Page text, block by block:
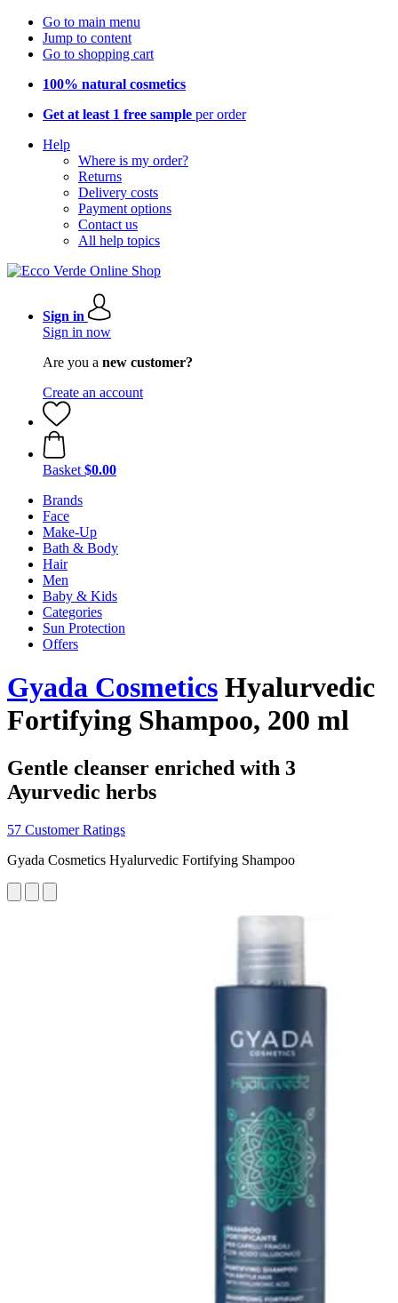
Go to main menu
Jump to content
Go to shopping cart
100% natural cosmetics
Get at least 1 free sample per order
Help
Where is my order?
Returns
Delivery costs
Payment options
Contact us
All help topics
Sign in
Sign in now
Are you a new customer?
Create an account
Basket $0.00
Brands
Face
Make-Up
Bath & Body
Hair
Men
Baby & Kids
Categories
Sun Protection
Offers
Gyada Cosmetics Hyalurvedic
Fortifying Shampoo, 200 ml
Gentle cleanser enriched with 3
Ayurvedic herbs
57 Customer Ratings
Gyada Cosmetics Hyalurvedic Fortifying Shampoo